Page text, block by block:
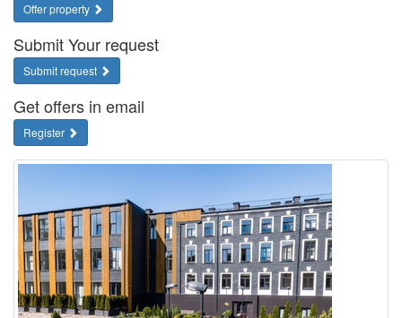
Offer property
Submit Your request
Submit request
Get offers in email
Register